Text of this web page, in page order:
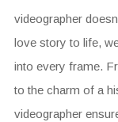
videographer
love story to life,
into every frame.
to the charm of a
videographer